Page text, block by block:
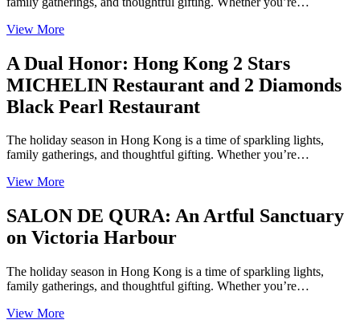
View More
A Dual Honor: Hong Kong 2 Stars
MICHELIN Restaurant and 2 Diamonds
Black Pearl Restaurant
The holiday season in Hong Kong is a time of sparkling lights,
family gatherings, and thoughtful gifting. Whether you’re…
View More
SALON DE QURA: An Artful Sanctuary
on Victoria Harbour
The holiday season in Hong Kong is a time of sparkling lights,
family gatherings, and thoughtful gifting. Whether you’re…
View More